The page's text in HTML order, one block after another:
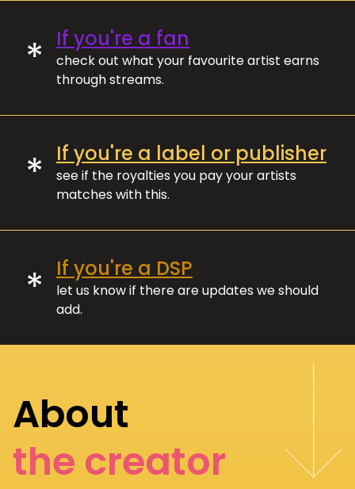
* If you're a fan
check out what your favourite artist earns
through streams.
* If you're a label or publisher
see if the royalties you pay your artists
matches with this.
* If you're a DSP
let us know if there are updates we should
add.
About
the creator